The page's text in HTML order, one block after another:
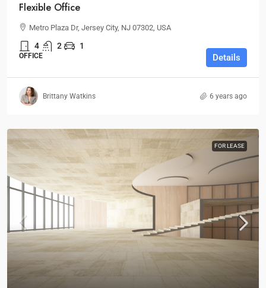
Flexible Office
Metro Plaza Dr, Jersey City, NJ 07302, USA
4 2 1
OFFICE Details
Brittany Watkins 6 years ago
FOR LEASE